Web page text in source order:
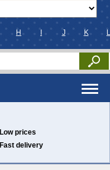
H J K L
Low prices
Fast delivery